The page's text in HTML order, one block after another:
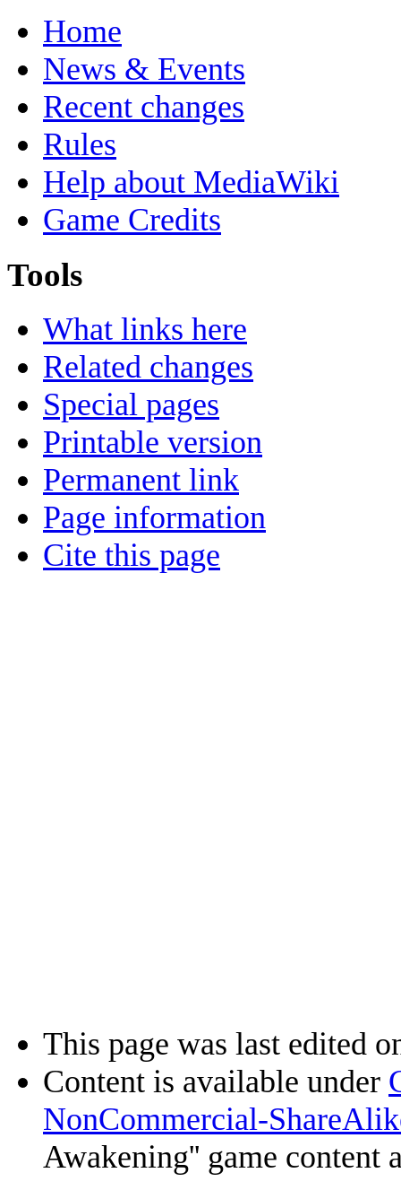
Home
News & Events
Recent changes
Rules
Help about MediaWiki
Game Credits
Tools
What links here
Related changes
Special pages
Printable version
Permanent link
Page information
Cite this page
This page was last edited
Content is available under
NonCommercial-
Awakening'' game content